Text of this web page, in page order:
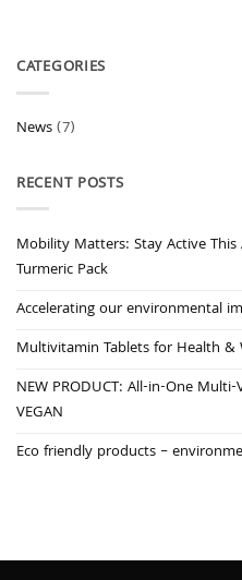
CATEGORIES
News(7)
RECENT POSTS
Mobility Matters: Stay Active
Turmeric Pack
Accelerating our environmental
Multivitamin Tablets for Health
NEW PRODUCT: All-in-One
VEGAN
Eco friendly products –